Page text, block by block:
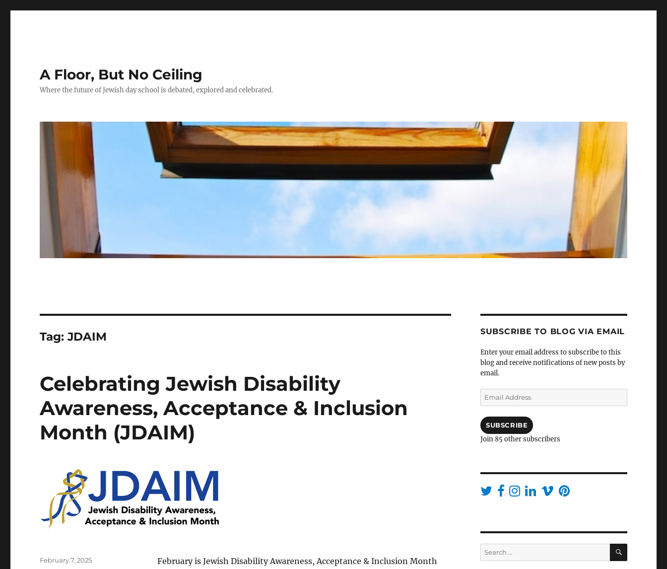
A Floor, But No Ceiling
Where the future of Jewish day school is debated, explored and celebrated.
Tag:JDAIM
Celebrating Jewish Disability
Awareness, Acceptance & Inclusion
Month (JDAIM)
February is Jewish Disability Awareness, Acceptance & Inclusion Month
Posted
February 7, 2025
SUBSCRIBE TO BLOG VIA EMAIL
Enter your email address to subscribe to this
blog and receive notifications of new posts by
email.
Email
Address
SUBSCRIBE
Join 85 other subscribers
Search
for:
SEARCH